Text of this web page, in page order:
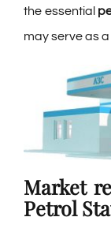
Contact
the essential
may serve as a
Market
Petrol